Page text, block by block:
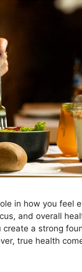
in how you feel
and overall
a strong
true health